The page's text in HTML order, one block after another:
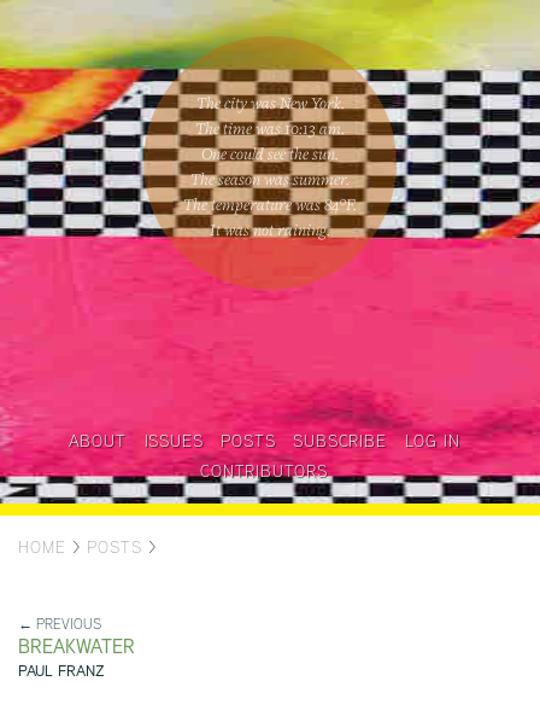
The city was New York.
The time was10:13 am.
One couldsee the sun.
The season wassummer.
The temperature was84°F.
It was not raining.
ABOUT ISSUES POSTS SUBSCRIBE
LOG IN
CONTRIBUTORS
HOME > POSTS >
← PREVIOUS
BREAKWATER
PAUL FRANZ